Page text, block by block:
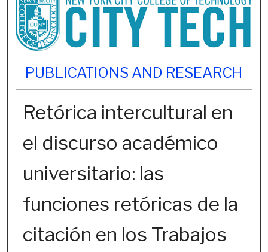
PUBLICATIONS AND RESEARCH
Retórica intercultural en
el discurso académico
universitario: las
funciones retóricas de la
citación en los Trabajos